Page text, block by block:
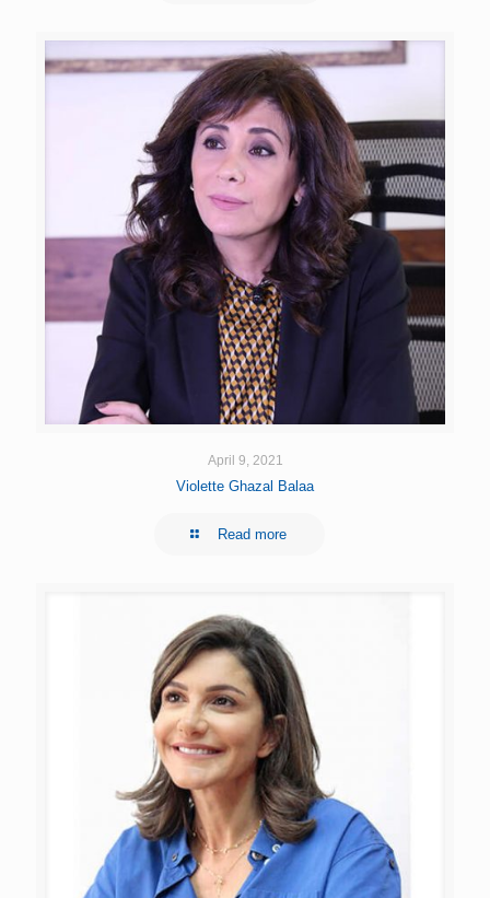
April 9, 2021
Violette Ghazal Balaa
Read more